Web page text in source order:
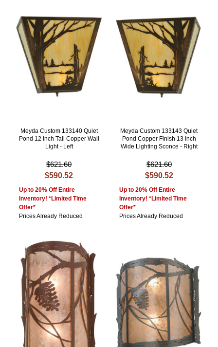
Meyda Custom 133140 Quiet
Pond 12 Inch Tall Copper Wall
Light - Left
$621.60
$590.52
Up to 20% Off Entire
Inventory! *Limited Time
Offer*
Prices Already Reduced
Meyda Custom 133143 Quiet
Pond Copper Finish 13 Inch
Wide Lighting Sconce - Right
$621.60
$590.52
Up to 20% Off Entire
Inventory! *Limited Time
Offer*
Prices Already Reduced